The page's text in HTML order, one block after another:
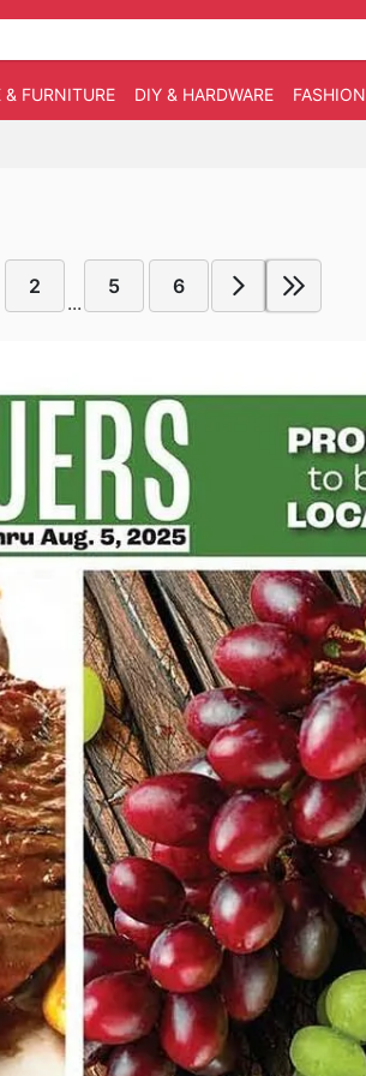
& FURNITURE DIY & HARDWARE FASHION
2
...
5 6